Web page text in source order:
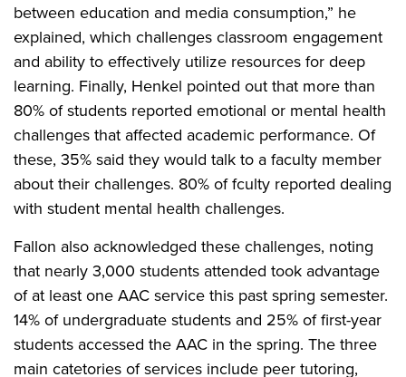
between education and media consumption,” he
explained, which challenges classroom engagement
and ability to effectively utilize resources for deep
learning. Finally, Henkel pointed out that more than
80% of students reported emotional or mental health
challenges that affected academic performance. Of
these, 35% said they would talk to a faculty member
about their challenges. 80% of fculty reported dealing
with student mental health challenges.
Fallon also acknowledged these challenges, noting
that nearly 3,000 students attended took advantage
of at least one AAC service this past spring semester.
14% of undergraduate students and 25% of first-year
students accessed the AAC in the spring. The three
main catetories of services include peer tutoring,